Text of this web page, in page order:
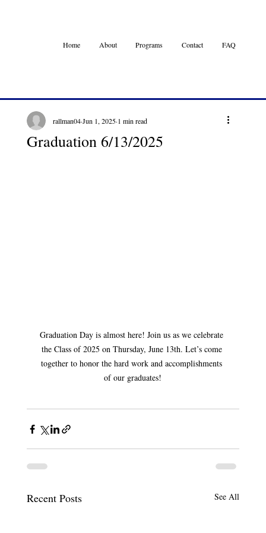
Home About Programs Contact FAQ
Graduation 6/13/2025
rallman04 Jun 1, 2025 1 min read
Graduation Day is almost here! Join us as we celebrate
the Class of 2025 on Thursday, June 13th. Let’s come
together to honor the hard work and accomplishments
of our graduates!
Recent Posts See All